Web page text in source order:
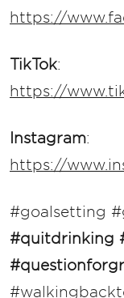
https://
TikTok:
https://
Instagram:
https://
#goalsetting
#quitdrinking